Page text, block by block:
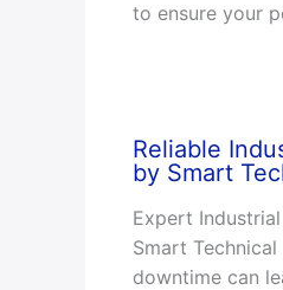
to ensure your
Reliable
by Smart
Expert
Smart
downtime can